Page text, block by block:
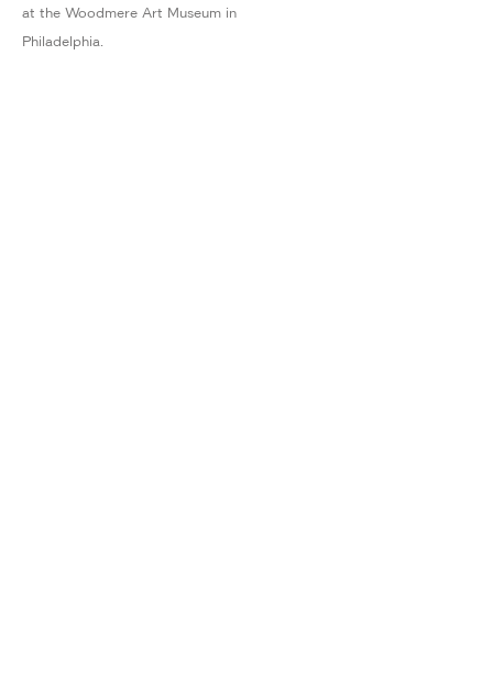
at the Woodmere Art Museum in
Philadelphia.